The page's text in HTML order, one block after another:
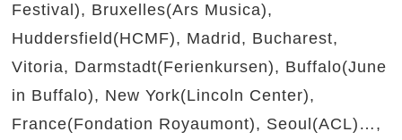
Festival), Bruxelles(Ars Musica),
Huddersfield(HCMF), Madrid, Bucharest,
Vitoria, Darmstadt(Ferienkursen), Buffalo(June
in Buffalo), New York(Lincoln Center),
France(Fondation Royaumont), Seoul(ACL)…,